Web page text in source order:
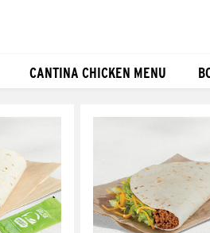
CANTINA CHICKEN MENU